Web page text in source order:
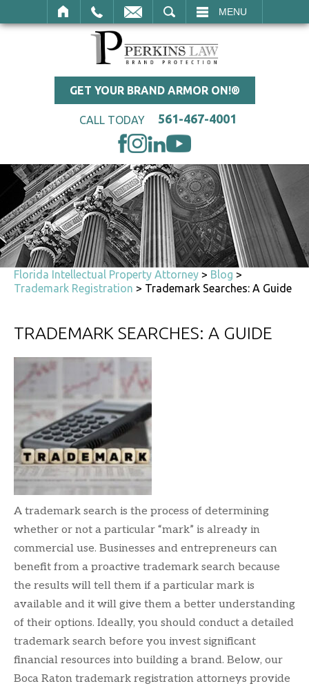
MENU
GET YOUR BRAND ARMOR ON!®
CALL TODAY 561-467-4001
Florida Intellectual Property Attorney > Blog >
Trademark Registration > Trademark Searches: A Guide
TRADEMARK SEARCHES: A GUIDE
A trademark search is the process of determining
whether or not a particular “mark” is already in
commercial use. Businesses and entrepreneurs can
benefit from a proactive trademark search because
the results will tell them if a particular mark is
available and it will give them a better understanding
of their options. Ideally, you should conduct a detailed
trademark search before you invest significant
financial resources into building a brand. Below, our
Boca Raton trademark registration attorneys provide